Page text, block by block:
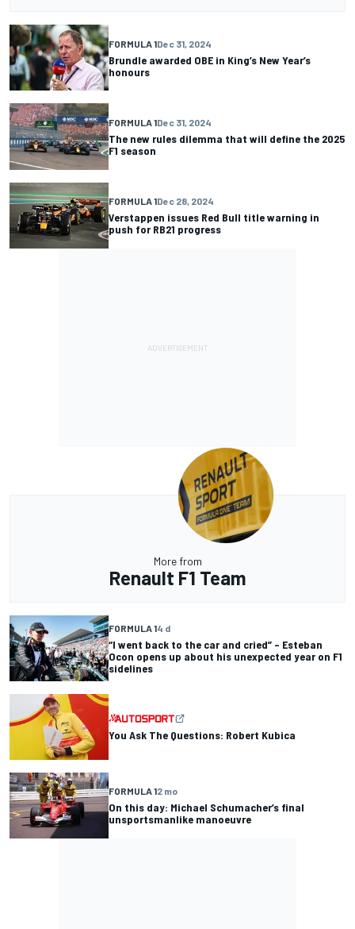
FORMULA 1Dec 31, 2024
Brundle awarded OBE in King’s New Year’s
honours
FORMULA 1Dec 31, 2024
The new rules dilemma that will define the 2025
F1 season
FORMULA 1Dec 28, 2024
Verstappen issues Red Bull title warning in
push for RB21 progress
More from
Renault F1 Team
FORMULA 14 d
“I went back to the car and cried” – Esteban
Ocon opens up about his unexpected year on F1
sidelines
You Ask The Questions: Robert Kubica
FORMULA 12 mo
On this day: Michael Schumacher’s final
unsportsmanlike manoeuvre